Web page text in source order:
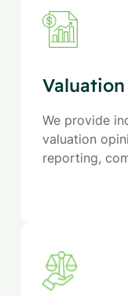
Valuation
We provide
valuation
reporting,